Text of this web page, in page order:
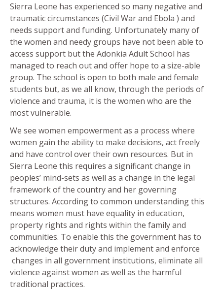
Sierra Leone has experienced so many negative and
traumatic circumstances (Civil War and Ebola ) and
needs support and funding. Unfortunately many of
the women and needy groups have not been able to
access support but the Adonkia Adult School has
managed to reach out and offer hope to a size-able
group. The school is open to both male and female
students but, as we all know, through the periods of
violence and trauma, it is the women who are the
most vulnerable.
We see women empowerment as a process where
women gain the ability to make decisions, act freely
and have control over their own resources. But in
Sierra Leone this requires a significant change in
peoples’ mind-sets as well as a change in the legal
framework of the country and her governing
structures. According to common understanding this
means women must have equality in education,
property rights and rights within the family and
communities. To enable this the government has to
acknowledge their duty and implement and enforce
changes in all government institutions, eliminate all
violence against women as well as the harmful
traditional practices.